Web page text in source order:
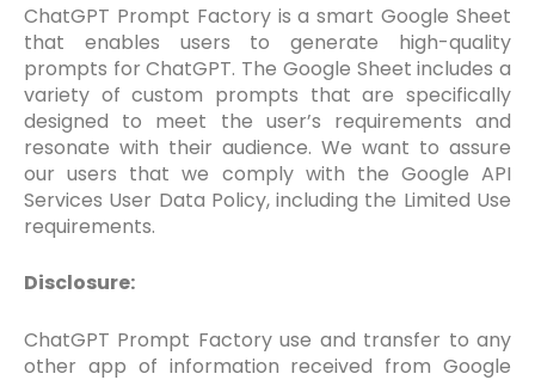
ChatGPT Prompt Factory is a smart Google Sheet
that enables users to generate high-quality
prompts for ChatGPT. The Google Sheet includes a
variety of custom prompts that are specifically
designed to meet the user’s requirements and
resonate with their audience. We want to assure
our users that we comply with the Google API
Services User Data Policy, including the Limited Use
requirements.
Disclosure:
ChatGPT Prompt Factory use and transfer to any
other app of information received from Google